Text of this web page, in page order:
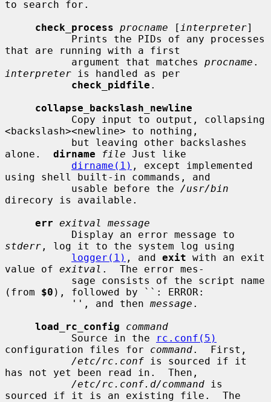
to search for.
check_process procname [ interpreter]
that are running with a first
           argument that matches
procname
interpreter is handled as per
check_pidfile .
collapse_backslash_newline
<backslash><newline> to nothing,
alone. dirname file Just like
dirname(1) , except implemented
using shell built-in commands, and
           usable before the
/usr/bin
direcory is available.
err exitval message
stderr , log it to the system log using
logger(1) , and exit with an exit
value of exitval .  The error mes-
(from $0 ), followed by ``: ERROR:
           '', and then
message .
load_rc_config
command
           Source in the
rc.conf(5)
configuration files for command.  First,
/etc/rc.conf is sourced if it
has not yet been read in.  Then,
/etc/rc.conf.d/command is
sourced if it is an existing file.  The